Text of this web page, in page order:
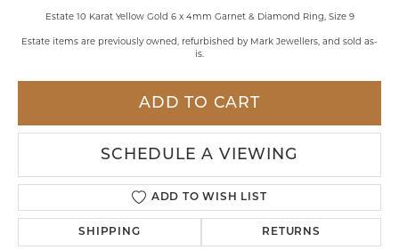
Estate 10 Karat Yellow Gold 6 x 4mm Garnet & Diamond Ring, Size 9
Estate items are previously owned, refurbished by Mark Jewellers, and sold as-
is.
ADD TO CART
SCHEDULE A VIEWING
ADD TO WISH LIST
SHIPPING RETURNS